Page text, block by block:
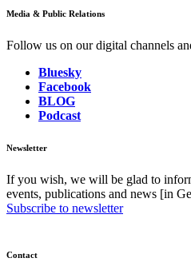
Media & Public Relations
Follow us on our digital channels
Bluesky
Facebook
BLOG
Podcast
Newsletter
If you wish, we will be glad to
events, publications and news [in
Subscribe to newsletter
Contact